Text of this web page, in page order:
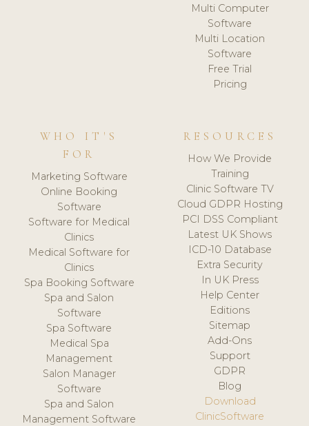
Multi Computer
Software
Multi Location
Software
Free Trial
Pricing
WHO IT'S
FOR
Marketing Software
Online Booking
Software
Software for Medical
Clinics
Medical Software for
Clinics
Spa Booking Software
Spa and Salon
Software
Spa Software
Medical Spa
Management
Salon Manager
Software
Spa and Salon
Management Software
RESOURCES
How We Provide
Training
Clinic Software TV
Cloud GDPR Hosting
PCI DSS Compliant
Latest UK Shows
ICD-10 Database
Extra Security
In UK Press
Help Center
Editions
Sitemap
Add-Ons
Support
GDPR
Blog
Download
ClinicSoftware